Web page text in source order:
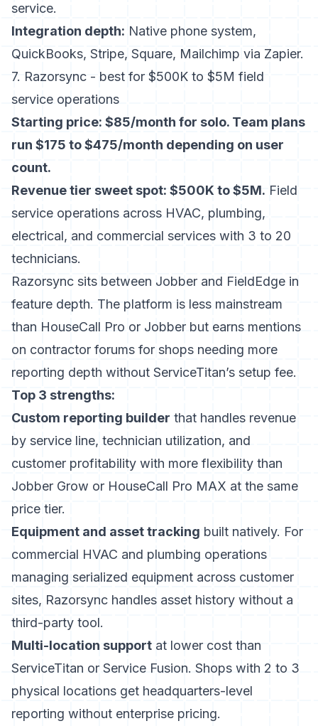
service.
Integration depth: Native phone system,
QuickBooks, Stripe, Square, Mailchimp via Zapier.
7. Razorsync - best for $500K to $5M field
service operations
Starting price: $85/month for solo. Team plans
run $175 to $475/month depending on user
count.
Revenue tier sweet spot: $500K to $5M. Field
service operations across HVAC, plumbing,
electrical, and commercial services with 3 to 20
technicians.
Razorsync sits between Jobber and FieldEdge in
feature depth. The platform is less mainstream
than HouseCall Pro or Jobber but earns mentions
on contractor forums for shops needing more
reporting depth without ServiceTitan’s setup fee.
Top 3 strengths:
Custom reporting builder that handles revenue
by service line, technician utilization, and
customer profitability with more flexibility than
Jobber Grow or HouseCall Pro MAX at the same
price tier.
Equipment and asset tracking built natively. For
commercial HVAC and plumbing operations
managing serialized equipment across customer
sites, Razorsync handles asset history without a
third-party tool.
Multi-location support at lower cost than
ServiceTitan or Service Fusion. Shops with 2 to 3
physical locations get headquarters-level
reporting without enterprise pricing.